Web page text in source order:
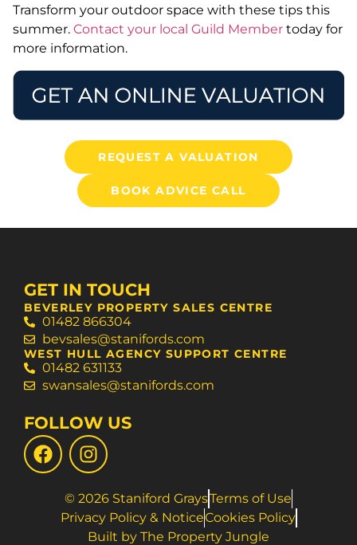
Transform your outdoor space with these tips this
summer. Contact your local Guild Member today for
more information.
REQUEST A VALUATION
BOOK ADVICE CALL
GET IN TOUCH
BEVERLEY PROPERTY SALES CENTRE
01482 866304
bevsales@stanifords.com
WEST HULL AGENCY SUPPORT CENTRE
01482 631133
swansales@stanifords.com
FOLLOW US
© 2026 Staniford GraysTerms of Use
Privacy Policy & NoticeCookies Policy
Built by The Property Jungle